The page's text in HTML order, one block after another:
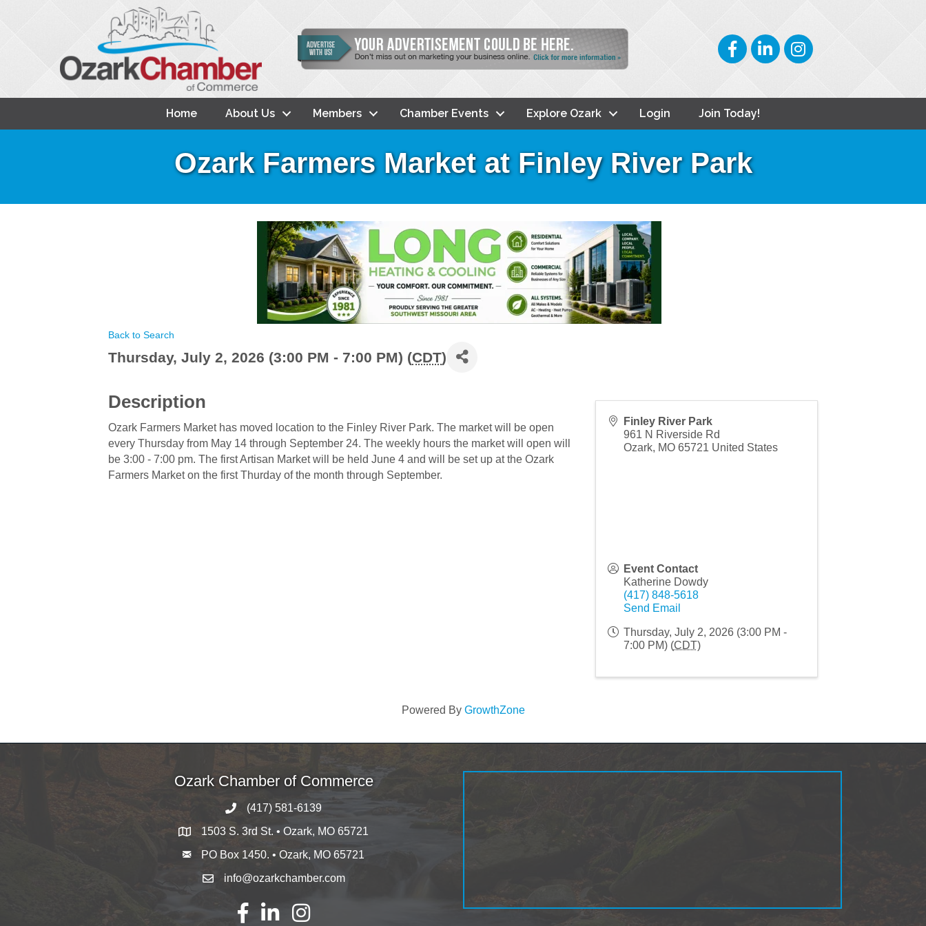
FacebookLinkedInInstagram
Home About Us Members Chamber Events Explore Ozark Login Join Today!
Ozark Farmers Market at Finley River Park
Back to Search
Thursday, July 2, 2026 (3:00 PM - 7:00 PM) (CDT)
Description
Ozark Farmers Market has moved location to the Finley River Park. The market will be open
every Thursday from May 14 through September 24. The weekly hours the market will open will
be 3:00 - 7:00 pm. The first Artisan Market will be held June 4 and will be set up at the Ozark
Farmers Market on the first Thurday of the month through September.
Finley River Park
961 N Riverside Rd
Ozark, MO 65721 United States
Event Contact
Katherine Dowdy
(417) 848-5618
Send Email
Thursday, July 2, 2026 (3:00 PM -
7:00 PM) (CDT)
Powered By GrowthZone
Ozark Chamber of Commerce
(417) 581-6139
1503 S. 3rd St. • Ozark, MO 65721
PO Box 1450. • Ozark, MO 65721
info@ozarkchamber.com
FacebookLinkedInInstagram